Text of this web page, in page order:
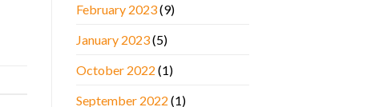
February 2023(9)
January 2023(5)
October 2022 (1)
September 2022 (1)